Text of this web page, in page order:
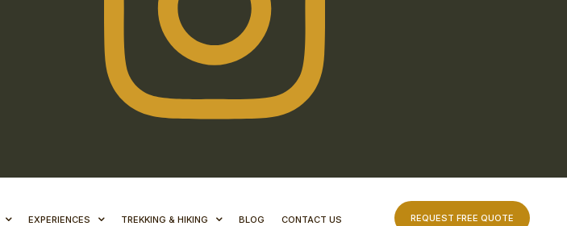
EXPERIENCES TREKKING & HIKING BLOG CONTACT US REQUEST FREE QUOTE